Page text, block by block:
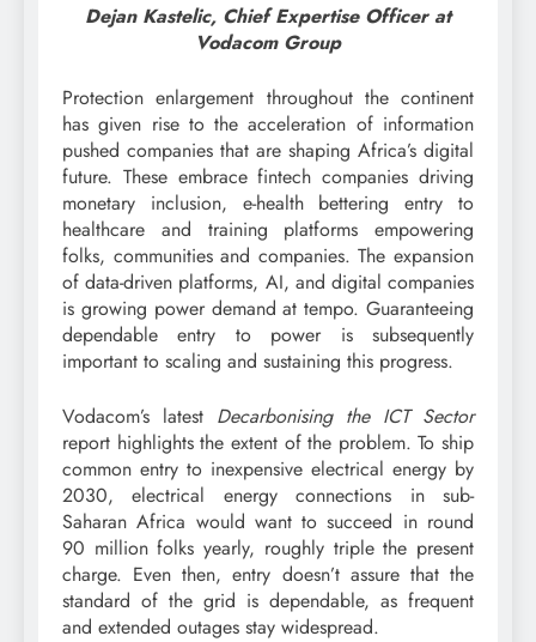
Dejan Kastelic, Chief Expertise Officer at
Vodacom Group
Protection enlargement throughout the continent
has given rise to the acceleration of information
pushed companies that are shaping Africa’s digital
future. These embrace fintech companies driving
monetary inclusion, e-health bettering entry to
healthcare and training platforms empowering
folks, communities and companies. The expansion
of data-driven platforms, AI, and digital companies
is growing power demand at tempo. Guaranteeing
dependable entry to power is subsequently
important to scaling and sustaining this progress.
Vodacom’s latest Decarbonising the ICT Sector
report highlights the extent of the problem. To ship
common entry to inexpensive electrical energy by
2030, electrical energy connections in sub-
Saharan Africa would want to succeed in round
90 million folks yearly, roughly triple the present
charge. Even then, entry doesn’t assure that the
standard of the grid is dependable, as frequent
and extended outages stay widespread.